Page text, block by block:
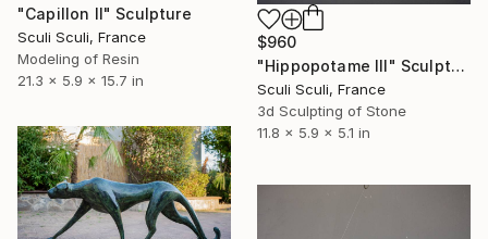
"Capillon II" Sculpture
Sculi Sculi, France
Modeling of Resin
21.3 x 5.9 x 15.7 in
$960
"Hippopotame III" Sculpture
Sculi Sculi, France
3d Sculpting of Stone
11.8 x 5.9 x 5.1 in